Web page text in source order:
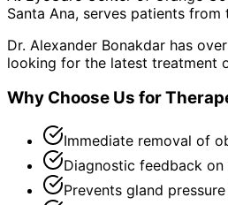
Santa Ana, serves patients from
Dr. Alexander Bonakdar has
looking for the latest treatment
Why Choose Us for
Immediate removal of
Diagnostic feedback
Prevents gland